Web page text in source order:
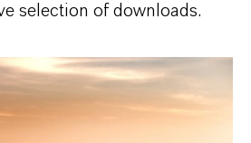
selection of downloads.